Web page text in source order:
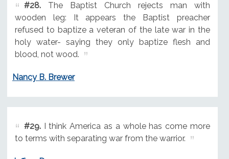
#28.The Baptist Church rejects man with
wooden leg: It appears the Baptist preacher
refused to baptize a veteran of the late war in the
holy water- saying they only baptize flesh and
blood, not wood.
Nancy B. Brewer
#29.I think America as a whole has come more
to terms with separating war from the warrior.